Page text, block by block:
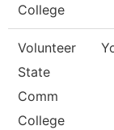
College
Volunteer
State
Comm
College